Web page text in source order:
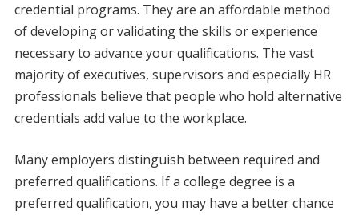
credential programs. They are an affordable method
of developing or validating the skills or experience
necessary to advance your qualifications. The vast
majority of executives, supervisors and especially HR
professionals believe that people who hold alternative
credentials add value to the workplace.
Many employers distinguish between required and
preferred qualifications. If a college degree is a
preferred qualification, you may have a better chance